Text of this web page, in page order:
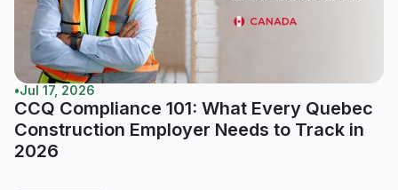
•Jul 17, 2026
CCQ Compliance 101: What Every Quebec
Construction Employer Needs to Track in
2026